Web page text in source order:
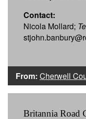
Contact:
Nicola Mollard;
From: Cherwell
Britannia Road